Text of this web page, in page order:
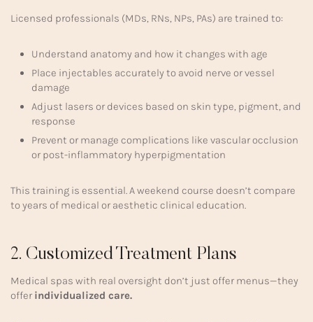
Licensed professionals (MDs, RNs, NPs, PAs) are trained to:
Understand anatomy and how it changes with age
Place injectables accurately to avoid nerve or vessel
damage
Adjust lasers or devices based on skin type, pigment, and
response
Prevent or manage complications like vascular occlusion
or post-inflammatory hyperpigmentation
This training is essential. A weekend course doesn’t compare
to years of medical or aesthetic clinical education.
2. Customized Treatment Plans
Medical spas with real oversight don’t just offer menus—they
offer individualized care.